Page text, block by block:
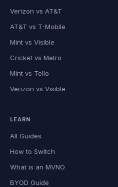
Verizon vs AT&T
AT&T vs T-Mobile
Mint vs Visible
Cricket vs Metro
Mint vs Tello
Verizon vs Visible
LEARN
All Guides
How to Switch
What is an MVNO
BYOD Guide